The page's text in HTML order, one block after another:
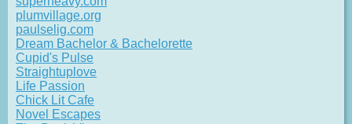
plumvillage.org
paulselig.com
Dream Bachelor & Bachelorette
Cupid's Pulse
Straightuplove
Life Passion
Chick Lit Cafe
Novel Escapes